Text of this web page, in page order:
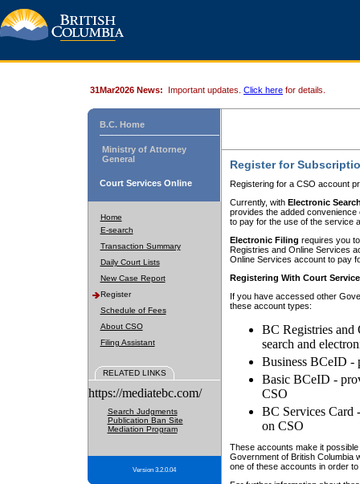
31Mar2026 News: Important updates. Click here for details.
B.C. Home
Ministry of Attorney
General
Court Services Online
Home
E-search
Transaction Summary
Daily Court Lists
New Case Report
Register
Schedule of Fees
About CSO
Filing Assistant
RELATED LINKS
https://mediatebc.com/
Search Judgments
Publication Ban Site
Mediation Program
Version 3.2.0.04
Register for
Registering for a CSO account
Currently, with Electronic
provides the added
to pay for the use of the service
Electronic Filing requires you
Registries and Online Services
Online Services account to pay
Registering With Court
If you have accessed other
these account types:
BC Registries and
search and
Business BCeID -
Basic BCeID -
CSO
BC Services Card
on CSO
These accounts make it
Government of British Columbia
one of these accounts in order